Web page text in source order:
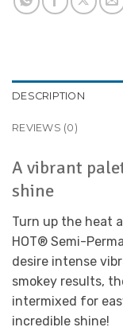
DESCRIPTION
REVIEWS (0)
A vibrant
shine
Turn up the heat
HOT® Semi-
desire intense
smokey results,
intermixed for
incredible shine!